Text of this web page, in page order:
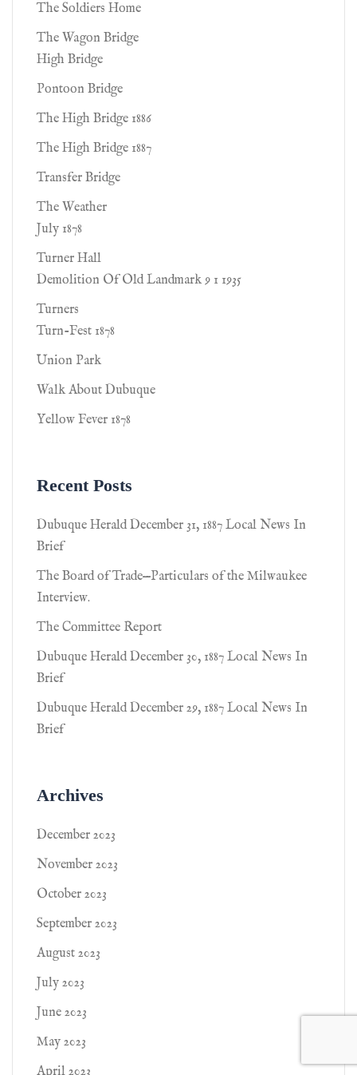
The Soldiers Home
The Wagon Bridge
High Bridge
Pontoon Bridge
The High Bridge 1886
The High Bridge 1887
Transfer Bridge
The Weather
July 1878
Turner Hall
Demolition Of Old Landmark 9 1 1935
Turners
Turn-Fest 1878
Union Park
Walk About Dubuque
Yellow Fever 1878
Recent Posts
Dubuque Herald December 31, 1887 Local News In
Brief
The Board of Trade—Particulars of the Milwaukee
Interview.
The Committee Report
Dubuque Herald December 30, 1887 Local News In
Brief
Dubuque Herald December 29, 1887 Local News In
Brief
Archives
December 2023
November 2023
October 2023
September 2023
August 2023
July 2023
June 2023
May 2023
April 2023